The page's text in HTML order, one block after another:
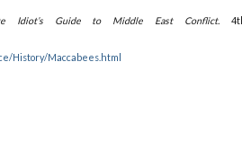
Idiot’s Guide to Middle East Conflict.4th
History/Maccabees.html